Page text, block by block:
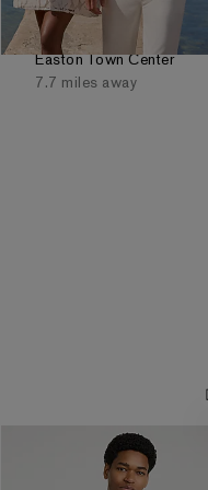
Order by 3pm for FREE
same day pickup at
Easton Town Center
7.7 miles away
Tipped Striped Pique
Everyday Performance Polo